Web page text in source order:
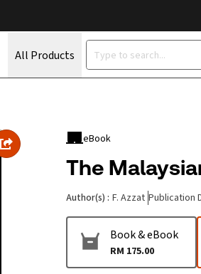
All Products
eBook
The
Author(s) : F. Azzat Publication
Book & eBook
RM 175.00